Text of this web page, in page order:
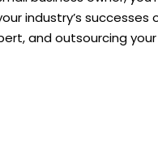
industry’s successes
and outsourcing